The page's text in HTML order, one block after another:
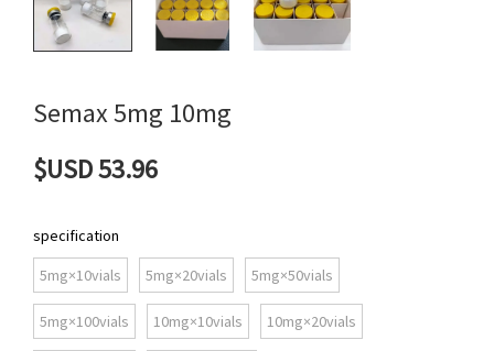
Semax 5mg 10mg
$USD 53.96
specification
5mg×10vials
5mg×20vials 5mg×50vials
5mg×100vials 10mg×10vials 10mg×20vials